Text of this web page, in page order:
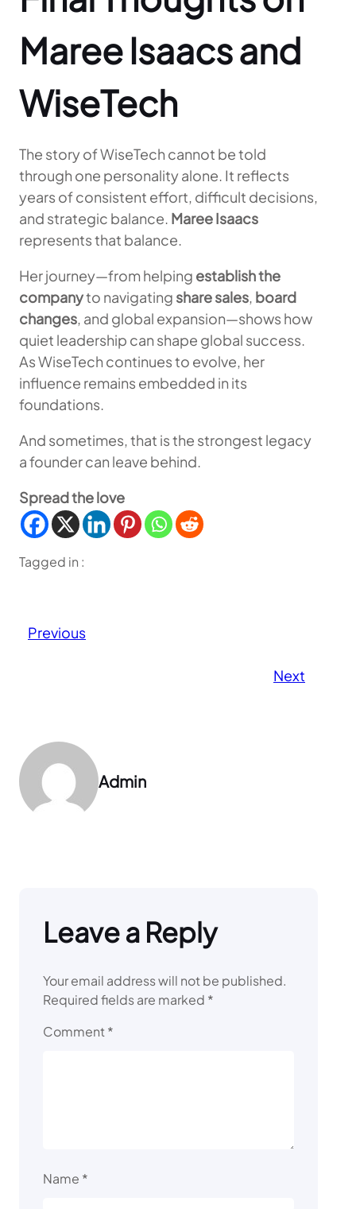
Maree Isaacs and
WiseTech
The story of WiseTech cannot be told
through one personality alone. It reflects
years of consistent effort, difficult decisions,
and strategic balance. Maree Isaacs
represents that balance.
Her journey—from helping establish the
companyto navigating share sales, board
changes, and global expansion—shows how
quiet leadership can shape global success.
As WiseTech continues to evolve, her
influence remains embedded in its
foundations.
And sometimes, that is the strongest legacy
a founder can leave behind.
Spread the love
Tagged in :
Previous
Next
Admin
Leave a Reply
Your email address will not be published.
Required fields are marked *
Comment *
Name *